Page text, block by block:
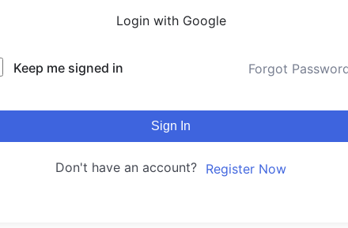
Login with Google
Keep me signed in Forgot
Sign In
Don't have an account? Register Now